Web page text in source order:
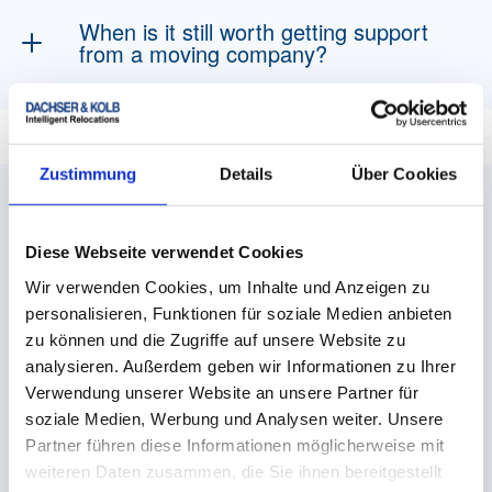
Zustimmung Details Über Cookies
Diese Webseite verwendet Cookies
Wir verwenden Cookies, um Inhalte und Anzeigen zu
personalisieren, Funktionen für soziale Medien anbieten
zu können und die Zugriffe auf unsere Website zu
analysieren. Außerdem geben wir Informationen zu Ihrer
Verwendung unserer Website an unsere Partner für
soziale Medien, Werbung und Analysen weiter. Unsere
Partner führen diese Informationen möglicherweise mit
weiteren Daten zusammen, die Sie ihnen bereitgestellt
zones and renovations. Good planning helps
avoid unnecessary expenses.
When is it still worth getting support
from a moving company?
If the move is particularly large, time-critical or
physically demanding, a professional moving
service such as DACHSER & KOLB can be
worthwhile. You also benefit from professional
experience and insurance cover when moving
We are here for you
We could not answer your question?
Then do not hesitate to contact us.
Donna Draganov
Teamlead Customer Service & Sales - ROAD
+49 831 59 206 - 220